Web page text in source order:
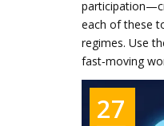
each of these
regimes. Use
fast‑moving
27